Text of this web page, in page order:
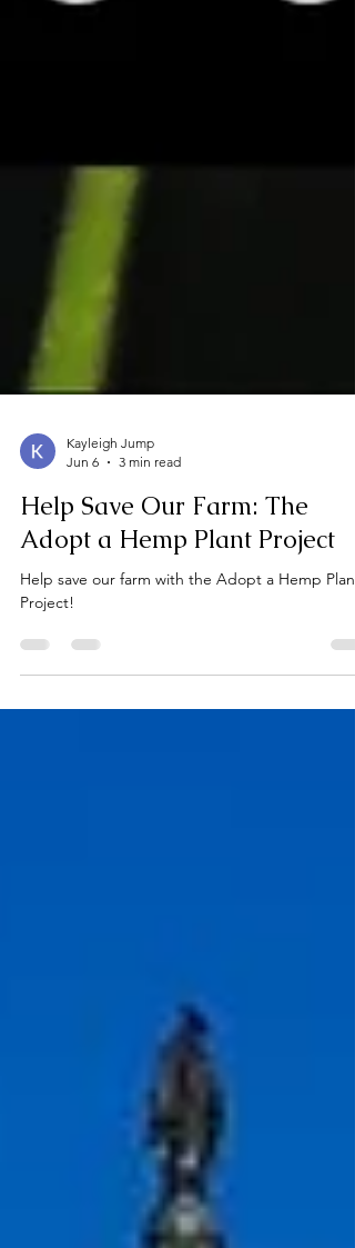
Kayleigh Jump
Jun 6
3 min read
Help Save Our Farm: The
Adopt a Hemp Plant Project
Project!